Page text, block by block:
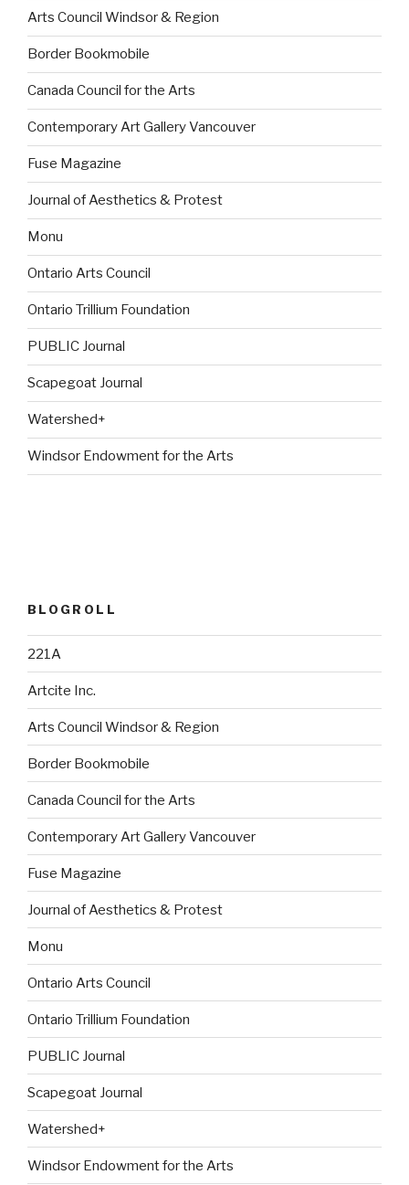
Arts Council Windsor & Region
Border Bookmobile
Canada Council for the Arts
Contemporary Art Gallery Vancouver
Fuse Magazine
Journal of Aesthetics & Protest
Monu
Ontario Arts Council
Ontario Trillium Foundation
PUBLIC Journal
Scapegoat Journal
Watershed+
Windsor Endowment for the Arts
BLOGROLL
221A
Artcite Inc.
Arts Council Windsor & Region
Border Bookmobile
Canada Council for the Arts
Contemporary Art Gallery Vancouver
Fuse Magazine
Journal of Aesthetics & Protest
Monu
Ontario Arts Council
Ontario Trillium Foundation
PUBLIC Journal
Scapegoat Journal
Watershed+
Windsor Endowment for the Arts